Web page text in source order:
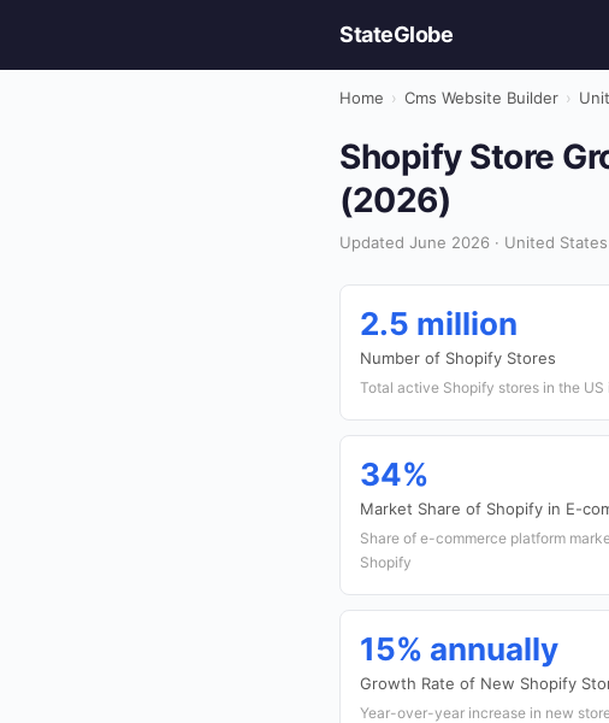
StateGlobe
Home › Cms Website Builder ›
Shopify Store
(2026)
Updated June 2026 · United
2.5 million
Number of Shopify Stores
Total active Shopify stores in the US
34%
Market Share of Shopify in E-
Share of e-commerce platform
Shopify
15% annually
Growth Rate of New Shopify
Year-over-year increase in new